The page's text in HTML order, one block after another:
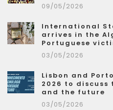
09/05/2026
International
arrives in the
Portuguese
03/05/2026
Lisbon and
2026 to discuss
and the future
03/05/2026